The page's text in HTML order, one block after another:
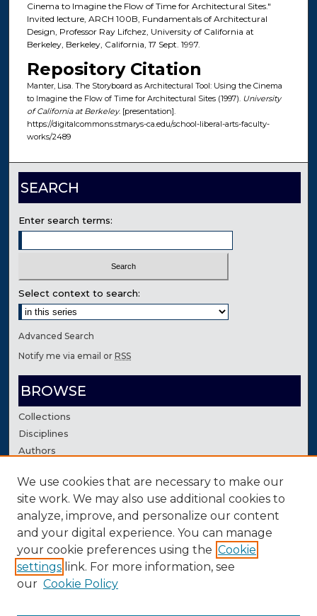
Cinema to Imagine the Flow of Time for Architectural Sites."
Invited lecture, ARCH 100B, Fundamentals of Architectural
Design, Professor Ray Lifchez, University of California at
Berkeley, Berkeley, California, 17 Sept. 1997.
Repository Citation
Manter, Lisa. The Storyboard as Architectural Tool: Using the Cinema
to Imagine the Flow of Time for Architectural Sites (1997). University
of California at Berkeley. [presentation].
https://digitalcommons.stmarys-ca.edu/school-liberal-arts-faculty-
works/2489
SEARCH
Enter search terms:
Select context to search:
Advanced Search
Notify me via email orRSS
BROWSE
Collections
Disciplines
Authors
AUTHOR CORNER
Author FAQ
Contact Us
We use cookies that are necessary to make our
site work. We may also use additional cookies to
analyze, improve, and personalize our content
and your digital experience. You can manage
your cookie preferences using the Cookie
settings link. For more information, see
our Cookie Policy